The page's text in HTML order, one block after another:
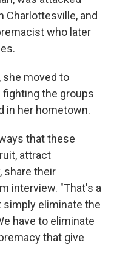
Charlottesville, and
who later
she moved to
fighting the groups
in her hometown.
that these
attract
share their
interview. "That's a
simply eliminate the
have to eliminate
that give